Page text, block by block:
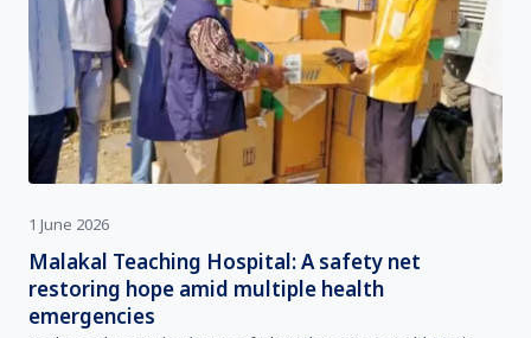
1 June 2026
Malakal Teaching Hospital: A safety net
restoring hope amid multiple health
emergencies